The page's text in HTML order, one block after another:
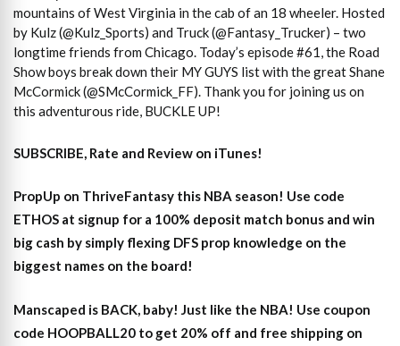
mountains of West Virginia in the cab of an 18 wheeler. Hosted
by Kulz (@Kulz_Sports) and Truck (@Fantasy_Trucker) – two
longtime friends from Chicago. Today’s episode #61, the Road
Show boys break down their MY GUYS list with the great Shane
McCormick (@SMcCormick_FF). Thank you for joining us on
this adventurous ride, BUCKLE UP!
SUBSCRIBE, Rate and Review on iTunes!
PropUp on ThriveFantasy this NBA season! Use code
ETHOS at signup for a 100% deposit match bonus and win
big cash by simply flexing DFS prop knowledge on the
biggest names on the board!
Manscaped is BACK, baby! Just like the NBA! Use coupon
code HOOPBALL20 to get 20% off and free shipping on